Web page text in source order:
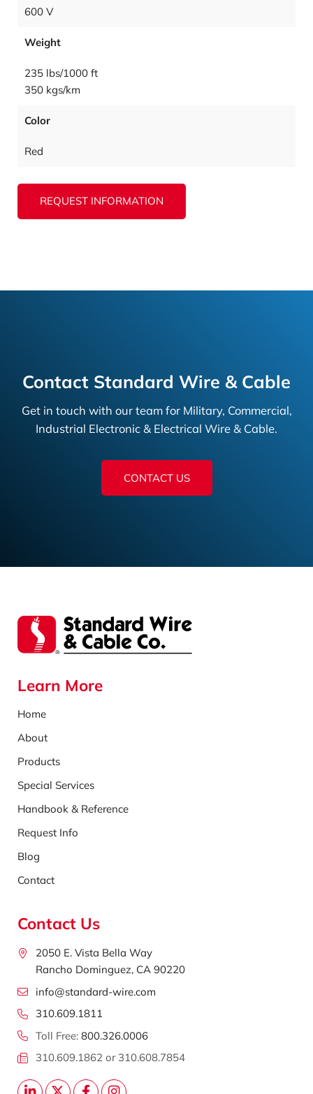
600 V
Weight
235 lbs/1000 ft
350 kgs/km
Color
Red
REQUEST INFORMATION
Contact Standard Wire & Cable
Get in touch with our team for Military, Commercial,
Industrial Electronic & Electrical Wire & Cable.
CONTACT US
Learn More
Home
About
Products
Special Services
Handbook & Reference
Request Info
Blog
Contact
Contact Us
2050 E. Vista Bella Way
Rancho Dominguez, CA 90220
info@standard-wire.com
310.609.1811
Toll Free:800.326.0006
310.609.1862 or 310.608.7854